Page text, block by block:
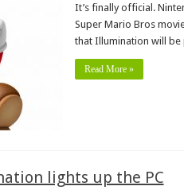
It’s finally official.
Super Mario Bros
that Illumination will be
Read More »
lights up the PC